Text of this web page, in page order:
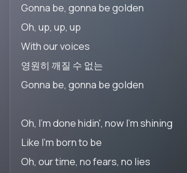
Gonna be, gonna be golden
Oh, up, up, up
With our voices
영원히 깨질 수 없는
Gonna be, gonna be golden
Oh, I'm done hidin', now I'm shining
Like I'm born to be
Oh, our time, no fears, no lies